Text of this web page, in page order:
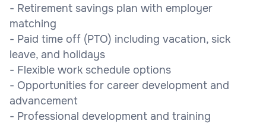
- Retirement savings plan with employer
matching
- Paid time off (PTO) including vacation, sick
leave, and holidays
- Flexible work schedule options
- Opportunities for career development and
advancement
- Professional development and training